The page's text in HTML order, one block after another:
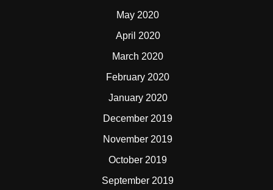
May 2020
April 2020
March 2020
February 2020
January 2020
December 2019
November 2019
October 2019
September 2019